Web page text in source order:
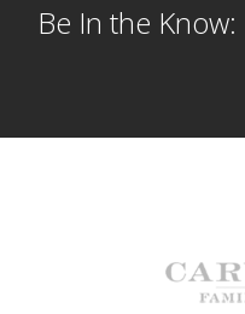
Be In the Know: